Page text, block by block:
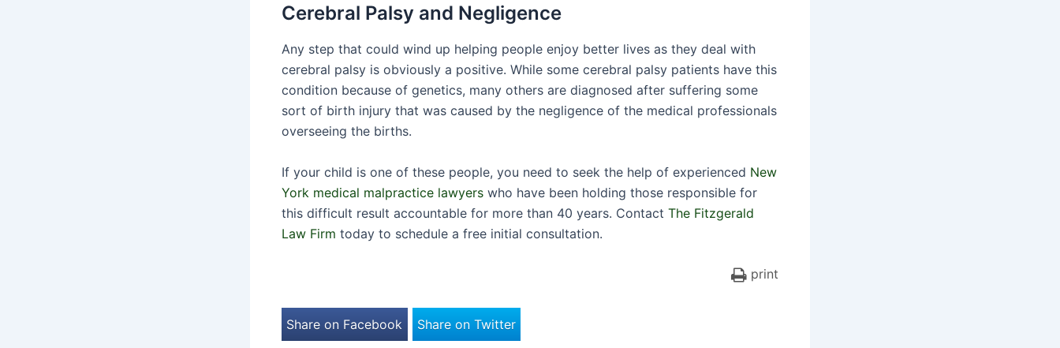
Cerebral Palsy and Negligence
Any step that could wind up helping people enjoy better lives as they deal with
cerebral palsy is obviously a positive. While some cerebral palsy patients have this
condition because of genetics, many others are diagnosed after suffering some
sort of birth injury that was caused by the negligence of the medical professionals
overseeing the births.
If your child is one of these people, you need to seek the help of experienced New
York medical malpractice lawyers who have been holding those responsible for
this difficult result accountable for more than 40 years. Contact The Fitzgerald
Law Firm today to schedule a free initial consultation.
print
Share on Facebook Share on Twitter